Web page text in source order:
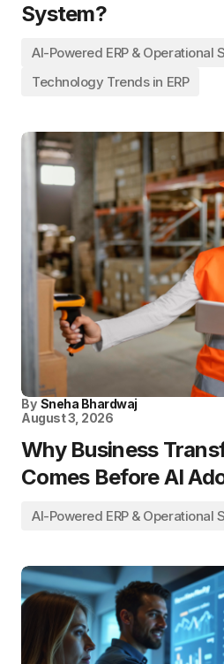
System?
AI-Powered ERP & Operational
Technology Trends in ERP
By Sneha Bhardwaj
August 3, 2026
Why Business
Comes Before AI
AI-Powered ERP & Operational